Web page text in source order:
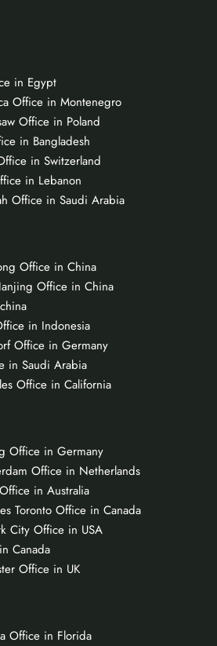
in Egypt
Office in Montenegro
Office in Poland
in Bangladesh
in Switzerland
in Lebanon
Office in Saudi Arabia
Office in China
Office in China
in Indonesia
Office in Germany
in Saudi Arabia
Office in California
Office in Germany
Office in Netherlands
in Australia
Toronto Office in Canada
City Office in USA
Canada
Office in UK
Office in Florida